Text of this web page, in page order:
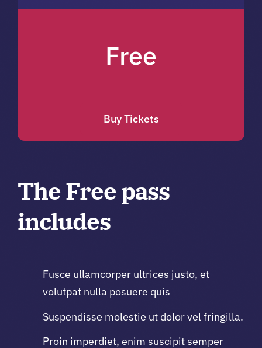
Free
Buy Tickets
The Free pass
includes
Fusce ullamcorper ultrices justo, et
volutpat nulla posuere quis
Suspendisse molestie ut dolor vel fringilla.
Proin imperdiet, enim suscipit semper